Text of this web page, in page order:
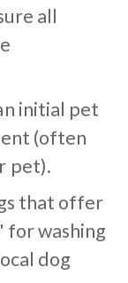
all
initial pet
(often
pet).
that offer
for washing
dog